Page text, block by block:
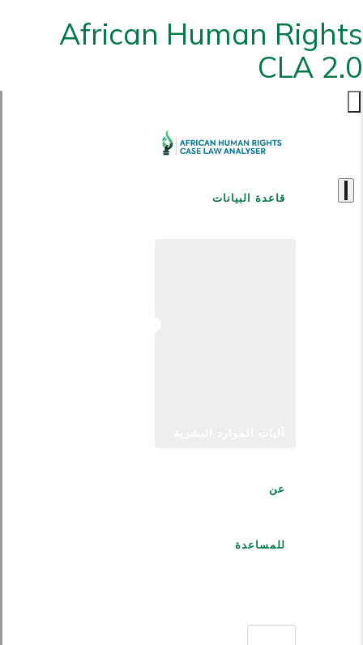
African Human Rights
CLA 2.0
قاعدة البيانات
عن
للمساعدة